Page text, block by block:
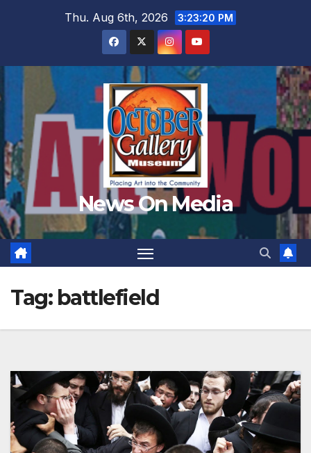
Thu. Aug 6th, 2026 3:23:22 PM
News On Media
Tag: battlefield